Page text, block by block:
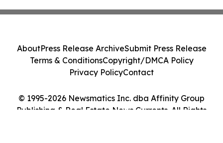
© 1995-2026 Newsmatics Inc. dba Affinity Group
Publishing & Real Estate News Currents. All Rights
AboutPress Release ArchiveSubmit Press Release
Terms & ConditionsCopyright/DMCA Policy
Privacy PolicyContact